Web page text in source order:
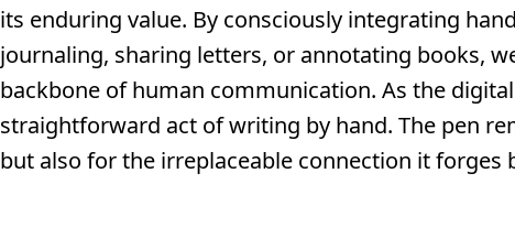
its enduring value. By consciously integrating
journaling, sharing letters, or annotating books,
backbone of human communication. As the
straightforward act of writing by hand. The pen
but also for the irreplaceable connection it